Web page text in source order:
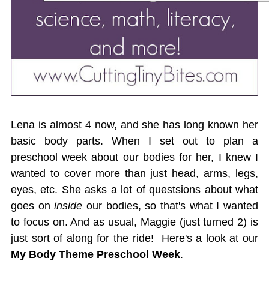
Lena is almost 4 now, and she has long known her
basic body parts. When I set out to plan a
preschool week about our bodies for her, I knew I
wanted to cover more than just head, arms, legs,
eyes, etc. She asks a lot of questsions about what
goes oninside our bodies, so that's what I wanted
to focus on. And as usual, Maggie (just turned 2) is
just sort of along for the ride! Here's a look at our
My Body Theme Preschool Week.